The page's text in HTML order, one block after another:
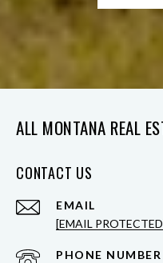
ALL MONTANA REAL
CONTACT US
EMAIL
[EMAIL
PHONE NUMBER